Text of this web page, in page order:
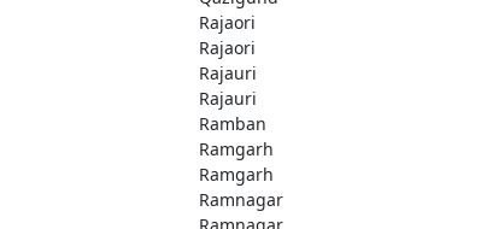
Rajaori
Rajaori
Rajauri
Rajauri
Ramban
Ramgarh
Ramgarh
Ramnagar
Ramnagar